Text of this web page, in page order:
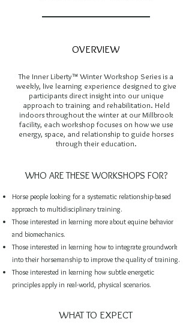
OVERVIEW
The Inner Liberty™ Winter Workshop Series is a
weekly, live learning experience designed to give
participants direct insight into our unique
approach to training and rehabilitation. Held
indoors throughout the winter at our Millbrook
facility, each workshop focuses on how we use
energy, space, and relationship to guide horses
through their education.
WHO ARE THESE WORKSHOPS FOR?
Horse people looking for a systematic relationship-based
approach to multidisciplinary training.
Those interested in learning more about equine behavior
and biomechanics.
Those interested in learning how to integrate groundwork
into their horsemanship to improve the quality of training.
Those interested in learning how subtle energetic
principles apply in real-world, physical scenarios.
WHAT TO EXPECT